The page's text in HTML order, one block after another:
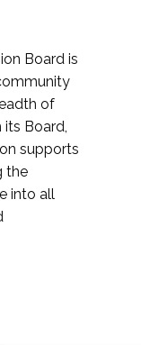
Board is
of
its Board,
supports
the
into all